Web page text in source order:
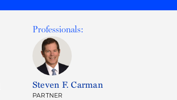
Professionals:
Steven F. Carman
PARTNER